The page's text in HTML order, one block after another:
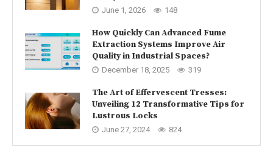
June 1, 2026 148
How Quickly Can Advanced Fume
Extraction Systems Improve Air
Quality in Industrial Spaces?
December 18, 2025 319
The Art of Effervescent Tresses:
Unveiling 12 Transformative Tips for
Lustrous Locks
June 27, 2024 824